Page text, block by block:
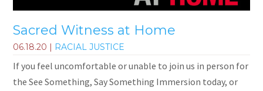
Sacred Witness at Home
06.18.20 RACIAL JUSTICE
If you feel uncomfortable or unable to join us in person for
the See Something, Say Something Immersion today, or